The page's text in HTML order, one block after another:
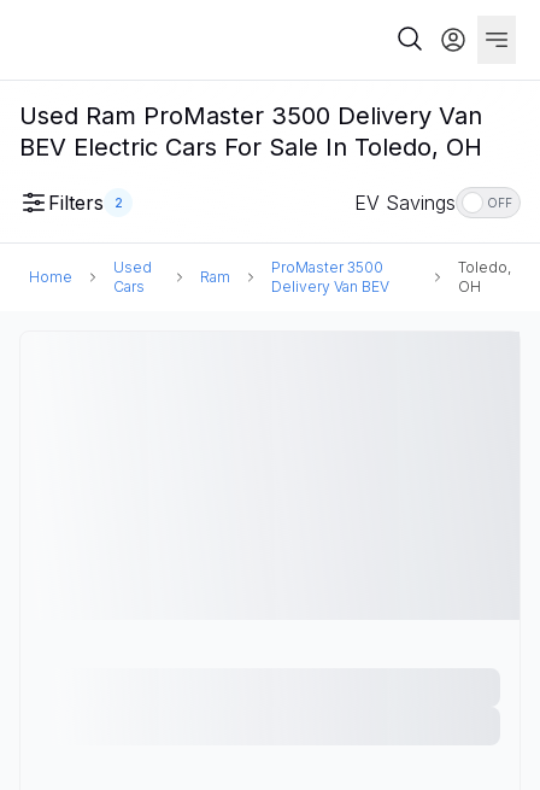
Used Ram ProMaster 3500 Delivery Van
BEV Electric Cars For Sale In Toledo, OH
Filters 2 EV Savings OFF
Home
Used
Cars
Ram
ProMaster 3500
Delivery Van BEV
Toledo,
OH